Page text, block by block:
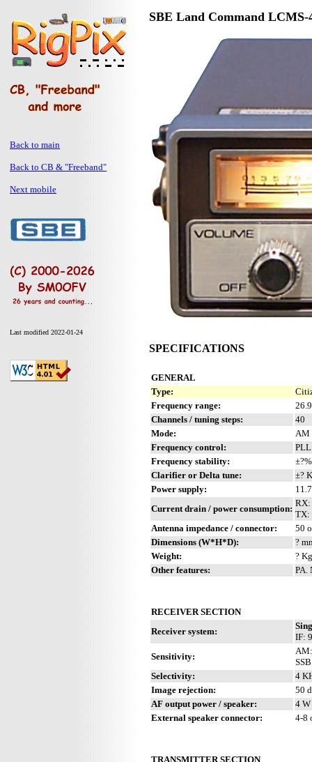
Back to main
Back to CB & "Freeband"
Next mobile
Last modified 2022-01-24
SBE Land Command LCMS-
SPECIFICATIONS
GENERAL
Type:
Frequency range:
Channels / tuning steps:
40
Mode:
AM
Frequency control:
Frequency stability:
±?%
Clarifier or Delta tune:
±?
Power supply:
Current drain / power consumption:
RX:
TX:
Antenna impedance / connector:
50
Dimensions (W*H*D):
?
Weight:
?
Other features:
PA.
RECEIVER SECTION
Receiver system:
IF:
Sensitivity:
Selectivity:
4
Image rejection:
50
AF output power / speaker:
4
External speaker connector:
4-8
TRANSMITTER SECTION